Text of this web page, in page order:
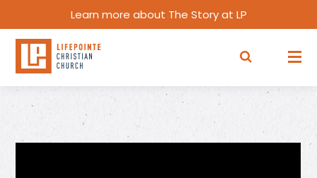
Learn more about The Story at LP